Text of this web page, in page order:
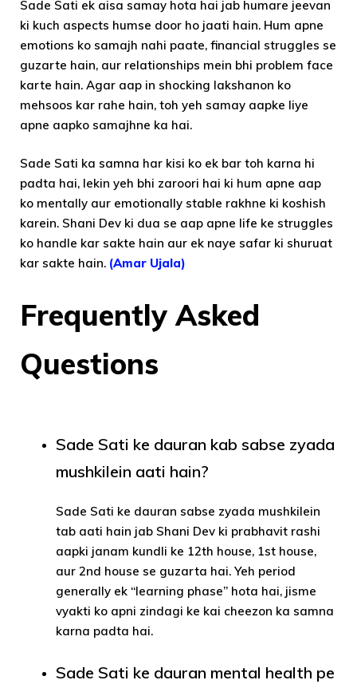
Sade Sati ek aisa samay hota hai jab humare jeevan
ki kuch aspects humse door ho jaati hain. Hum apne
emotions ko samajh nahi paate, financial struggles se
guzarte hain, aur relationships mein bhi problem face
karte hain. Agar aap in shocking lakshanon ko
mehsoos kar rahe hain, toh yeh samay aapke liye
apne aapko samajhne ka hai.
Sade Sati ka samna har kisi ko ek bar toh karna hi
padta hai, lekin yeh bhi zaroori hai ki hum apne aap
ko mentally aur emotionally stable rakhne ki koshish
karein. Shani Dev ki dua se aap apne life ke struggles
ko handle kar sakte hain aur ek naye safar ki shuruat
kar sakte hain. (Amar Ujala)
Frequently Asked
Questions
Sade Sati ke dauran kab sabse zyada
mushkilein aati hain?
Sade Sati ke dauran sabse zyada mushkilein
tab aati hain jab Shani Dev ki prabhavit rashi
aapki janam kundli ke 12th house, 1st house,
aur 2nd house se guzarta hai. Yeh period
generally ek “learning phase” hota hai, jisme
vyakti ko apni zindagi ke kai cheezon ka samna
karna padta hai.
Sade Sati ke dauran mental health pe